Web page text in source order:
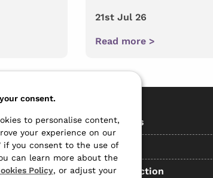
21st Jul 26
Read more >
All Services
Free Tools
Data Protection
consent.
to personalise content,
your experience on our
if you consent to the use of
can learn more about the
Policy, or adjust your